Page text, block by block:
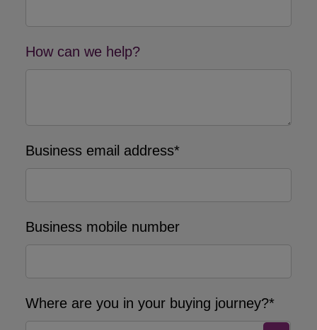
How can we help?
Business email address*
Business mobile number
Where are you in your buying journey?*